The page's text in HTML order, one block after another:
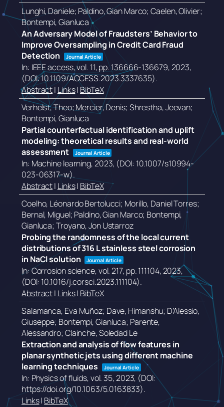
Lunghi, Daniele; Paldino, Gian Marco; Caelen, Olivier;
Bontempi, Gianluca
An Adversary Model of Fraudsters’ Behavior to
Improve Oversampling in Credit Card Fraud
Detection
Journal Article
In: IEEE access,vol. 11,pp. 136666-136679,2023,
(DOI: 10.1109/ACCESS.2023.3337635).
Abstract| Links| BibTeX
Verhelst, Theo; Mercier, Denis; Shrestha, Jeevan;
Bontempi, Gianluca
Partial counterfactual identification and uplift
modeling: theoretical results and real-world
assessment
Journal Article
In: Machine learning,2023, (DOI: 10.1007/s10994-
023-06317-w).
Abstract| Links| BibTeX
Coelho, Léonardo Bertolucci; Morillo, Daniel Torres;
Bernal, Miguel; Paldino, Gian Marco; Bontempi,
Gianluca; Troyano, Jon Ustarroz
Probing the randomness of the local current
distributions of 316 L stainless steel corrosion
in NaCl solution
Journal Article
In: Corrosion science,vol. 217, pp. 111104,2023,
(DOI: 10.1016/j.corsci.2023.111104).
Abstract| Links| BibTeX
Salamanca, Eva Muñoz; Dave, Himanshu; D’Alessio,
Giuseppe; Bontempi, Gianluca; Parente,
Alessandro; Clainche, Soledad Le
Extraction and analysis of flow features in
planar synthetic jets using different machine
learning techniques
Journal Article
In: Physics of fluids,vol. 35,2023, (DOI:
https://doi.org/10.1063/5.0163833).
Links| BibTeX